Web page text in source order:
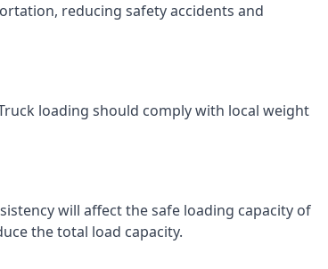
reducing safety accidents and
loading should comply with local weight
will affect the safe loading capacity of
the total load capacity.